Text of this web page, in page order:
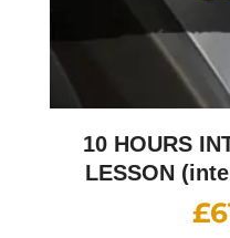
10 HOURS
LESSON
£